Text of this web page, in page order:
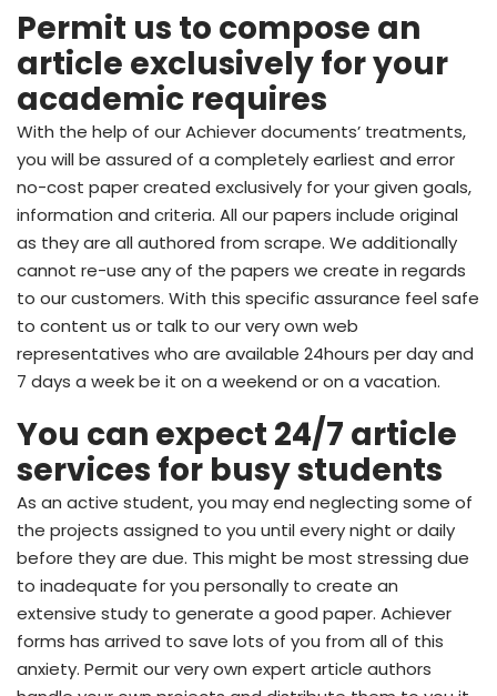
Permit us to compose an
article exclusively for your
academic requires
With the help of our Achiever documents’ treatments,
you will be assured of a completely earliest and error
no-cost paper created exclusively for your given goals,
information and criteria. All our papers include original
as they are all authored from scrape. We additionally
cannot re-use any of the papers we create in regards
to our customers. With this specific assurance feel safe
to content us or talk to our very own web
representatives who are available 24hours per day and
7 days a week be it on a weekend or on a vacation.
You can expect 24/7 article
services for busy students
As an active student, you may end neglecting some of
the projects assigned to you until every night or daily
before they are due. This might be most stressing due
to inadequate for you personally to create an
extensive study to generate a good paper. Achiever
forms has arrived to save lots of you from all of this
anxiety. Permit our very own expert article authors